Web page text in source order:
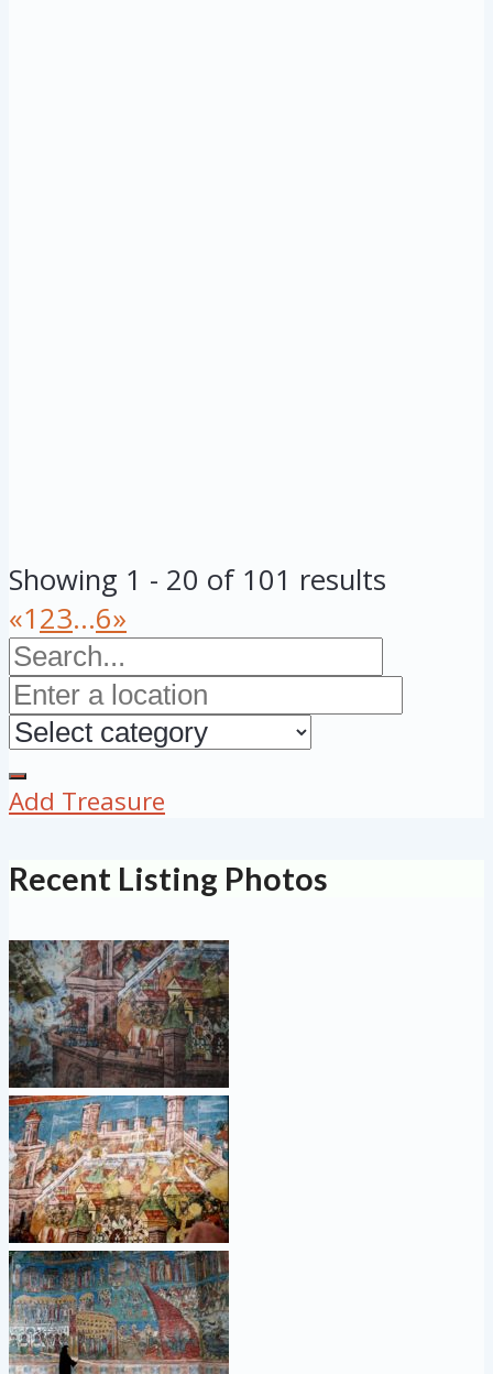
Showing 1 - 20 of 101 results
«123...6»
Add Treasure
Recent Listing Photos